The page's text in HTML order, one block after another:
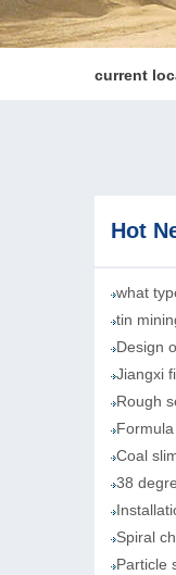
current
Hot
what
tin
Design
Jiangxi
Rough
Coal
38
Spiral
Particle